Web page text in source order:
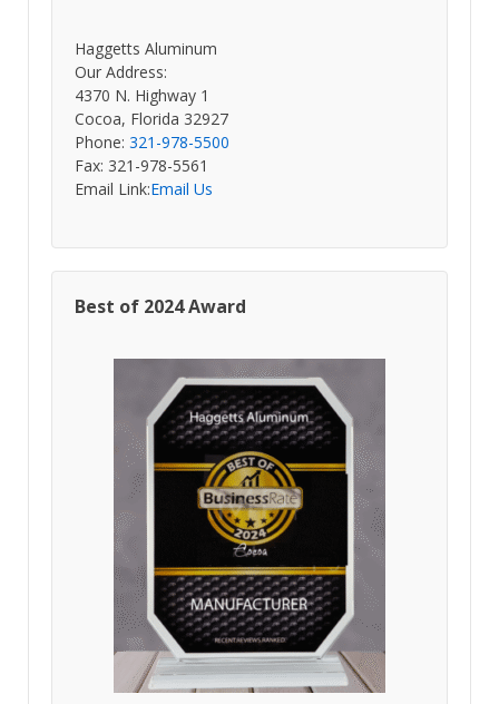
Haggetts Aluminum
Our Address:
4370 N. Highway 1
Cocoa, Florida 32927
Phone: 321-978-5500
Fax: 321-978-5561
Email Link:Email Us
Best of 2024 Award